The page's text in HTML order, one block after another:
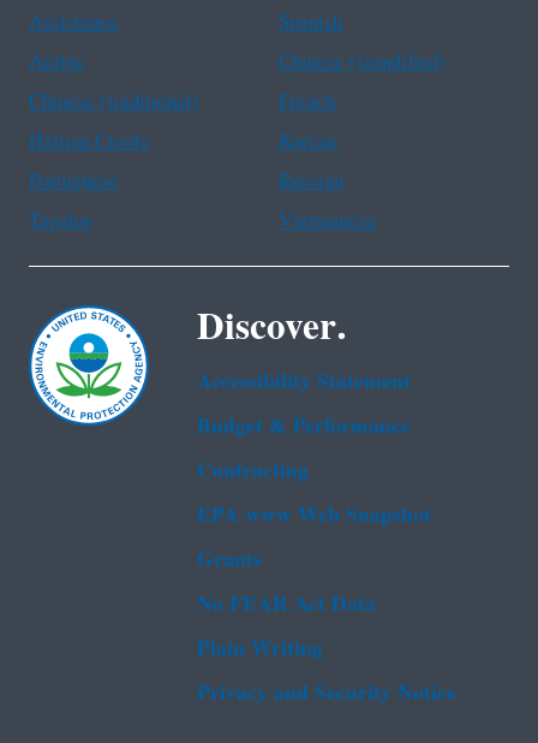
Assistance
Spanish
Arabic
Chinese (simplified)
Chinese (traditional)
French
Haitian Creole
Korean
Portuguese
Russian
Tagalog
Vietnamese
Discover.
Accessibility Statement
Budget & Performance
Contracting
EPA www Web Snapshot
Grants
No FEAR Act Data
Plain Writing
Privacy and Security Notice